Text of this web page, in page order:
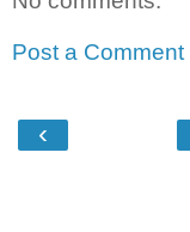
Post a Comment
‹